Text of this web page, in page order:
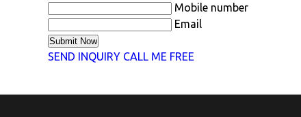
Mobile number
Email
SEND INQUIRY CALL ME FREE